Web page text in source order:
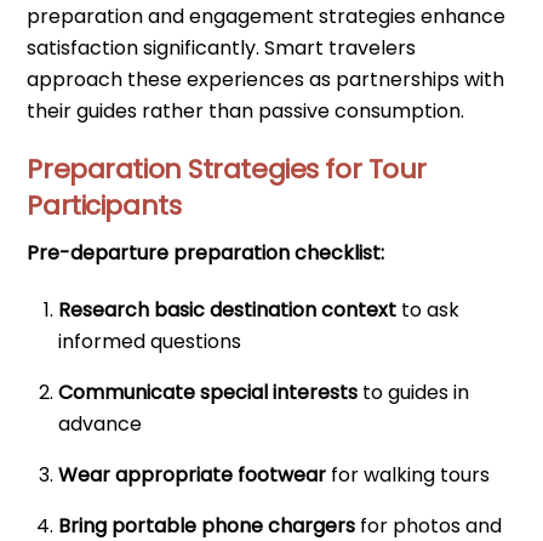
preparation and engagement strategies enhance
satisfaction significantly. Smart travelers
approach these experiences as partnerships with
their guides rather than passive consumption.
Preparation Strategies for Tour
Participants
Pre-departure preparation checklist:
Research basic destination context to ask
informed questions
Communicate special interests to guides in
advance
Wear appropriate footwear for walking tours
Bring portable phone chargers for photos and